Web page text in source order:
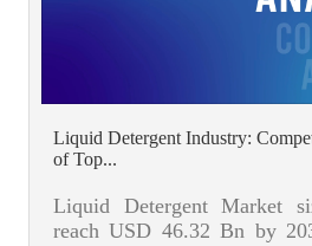
Liquid Detergent Industry:
of Top...
Liquid Detergent Market
reach USD 46.32 Bn by